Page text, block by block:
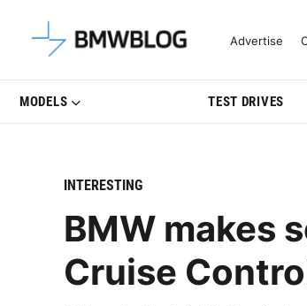
Latest BMW News,Advertise
MODELS TEST DRIVES
INTERESTING
BMW makes
Cruise